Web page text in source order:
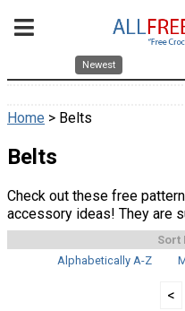
Newest
Home > Belts
Belts
Check out these free
accessory ideas! They are
Sort
Alphabetically A-Z
<